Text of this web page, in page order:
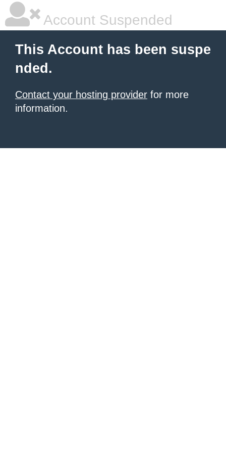
Account Suspended
This Account has been suspe
nded.
Contact your hosting provider for more
information.